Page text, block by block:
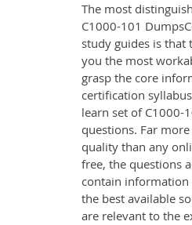
The most
C1000-101
study guides is that
you the most
grasp the core
certification
learn set of C1000-
questions. Far
quality than any
free, the questions
contain
the best available
are relevant to the